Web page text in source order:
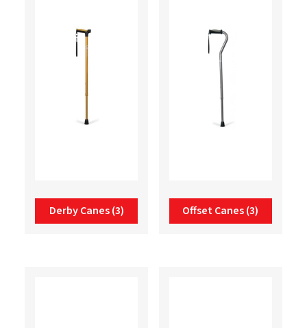
Derby Canes(3) Offset Canes(3)